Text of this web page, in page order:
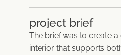
project brief
The brief was to create
interior that supports